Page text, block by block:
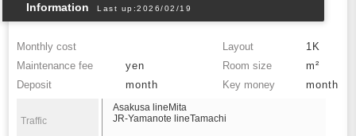
Information Last up:2026/02/19
Monthly cost Layout
1K
Maintenance fee
yen Room size
m²
Deposit
month Key money month
Traffic
Asakusa lineMita
JR-Yamanote lineTamachi